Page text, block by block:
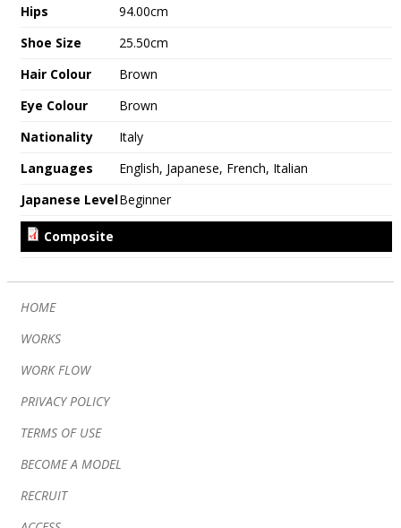
Hips
94.00cm
Shoe Size
25.50cm
Hair Colour
Brown
Eye Colour
Brown
Nationality
Italy
Languages
English, Japanese, French, Italian
Japanese LevelBeginner
HOME
WORKS
WORK FLOW
PRIVACY POLICY
TERMS OF USE
BECOME A MODEL
RECRUIT